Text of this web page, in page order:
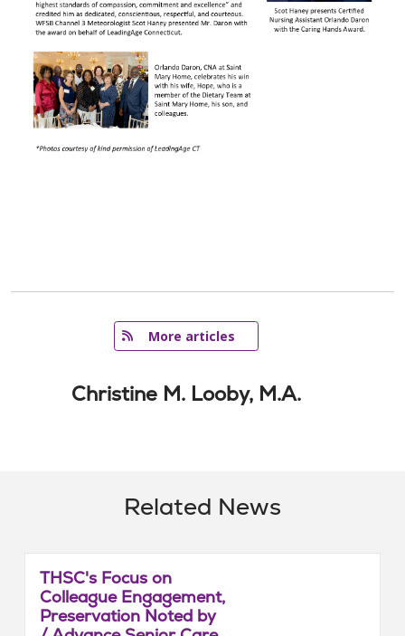
More articles
Christine M. Looby, M.A.
Related News
THSC's Focus on
Colleague Engagement,
Preservation Noted by